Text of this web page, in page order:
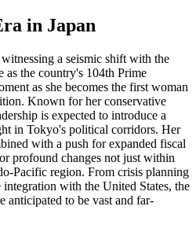
in Japan
a seismic shift with the
as the country's 104th Prime
as she becomes the first woman
Known for her conservative
is expected to introduce a
in Tokyo's political corridors. Her
with a push for expanded fiscal
profound changes not just within
Pacific region. From crisis planning
with the United States, the
anticipated to be vast and far-